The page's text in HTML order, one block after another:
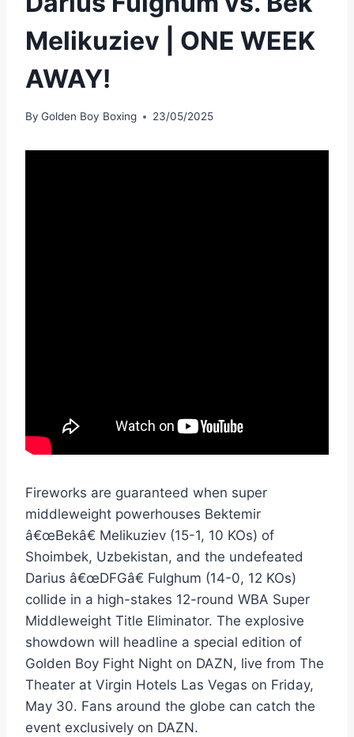
Melikuziev | ONE WEEK
AWAY!
By Golden Boy Boxing 23/05/2025
Fireworks are guaranteed when super
middleweight powerhouses Bektemir
â€œBekâ€ Melikuziev (15-1, 10 KOs) of
Shoimbek, Uzbekistan, and the undefeated
Darius â€œDFGâ€ Fulghum (14-0, 12 KOs)
collide in a high-stakes 12-round WBA Super
Middleweight Title Eliminator. The explosive
showdown will headline a special edition of
Golden Boy Fight Night on DAZN, live from The
Theater at Virgin Hotels Las Vegas on Friday,
May 30. Fans around the globe can catch the
event exclusively on DAZN.